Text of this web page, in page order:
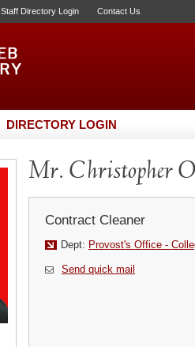
Staff Directory Login Contact Us
DIRECTORY LOGIN
Mr. Christopher
Contract Cleaner
Dept: Provost's Office -
Send quick mail